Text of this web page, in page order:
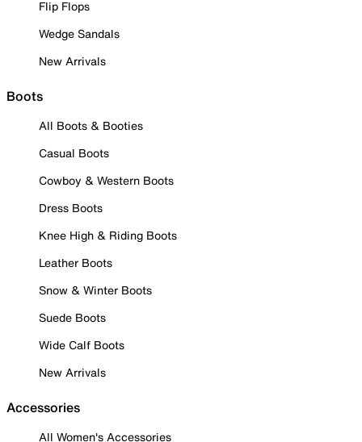
Flip Flops
Wedge Sandals
New Arrivals
Boots
All Boots & Booties
Casual Boots
Cowboy & Western Boots
Dress Boots
Knee High & Riding Boots
Leather Boots
Snow & Winter Boots
Suede Boots
Wide Calf Boots
New Arrivals
Accessories
All Women's Accessories